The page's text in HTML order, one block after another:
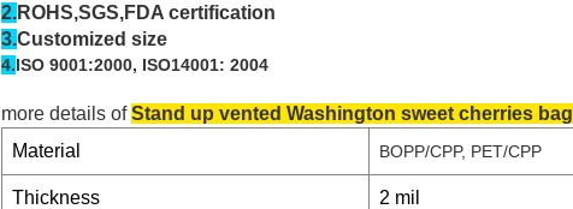
2.ROHS,SGS,FDA certification
3.Customized size
4.ISO 9001:2000, ISO14001: 2004
more details ofStand up vented Washington sweet cherries bag
Material
BOPP/CPP, PET/CPP
Thickness 2 mil